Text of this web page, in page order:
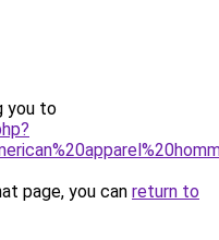
you to
page, you can return to